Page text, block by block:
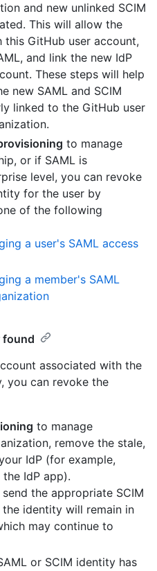
and new unlinked SCIM
This will allow the
this GitHub user account,
and link the new IdP
These steps will help
new SAML and SCIM
linked to the GitHub user
to manage
or if SAML is
level, you can revoke
for the user by
of the following
a user's SAML access
a member's SAML
found
associated with the
you can revoke the
to manage
remove the stale,
IdP (for example,
IdP app).
the appropriate SCIM
identity will remain in
may continue to
or SCIM identity has